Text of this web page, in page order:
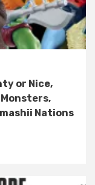
or Nice,
Nations